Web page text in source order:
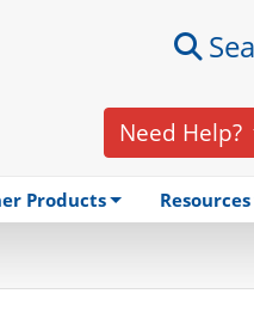
Need Help?
Products Resources